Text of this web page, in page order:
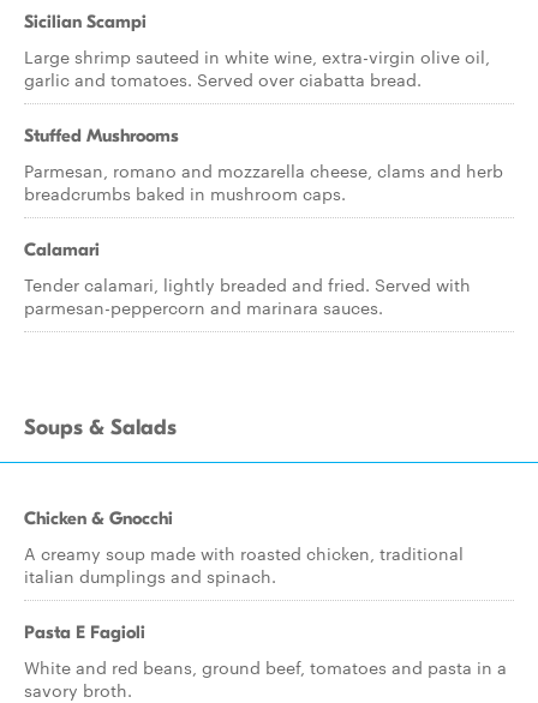
Sicilian Scampi
Large shrimp sauteed in white wine, extra-virgin olive oil,
garlic and tomatoes. Served over ciabatta bread.
Stuffed Mushrooms
Parmesan, romano and mozzarella cheese, clams and herb
breadcrumbs baked in mushroom caps.
Calamari
Tender calamari, lightly breaded and fried. Served with
parmesan-peppercorn and marinara sauces.
Soups & Salads
Chicken & Gnocchi
A creamy soup made with roasted chicken, traditional
italian dumplings and spinach.
Pasta E Fagioli
White and red beans, ground beef, tomatoes and pasta in a
savory broth.